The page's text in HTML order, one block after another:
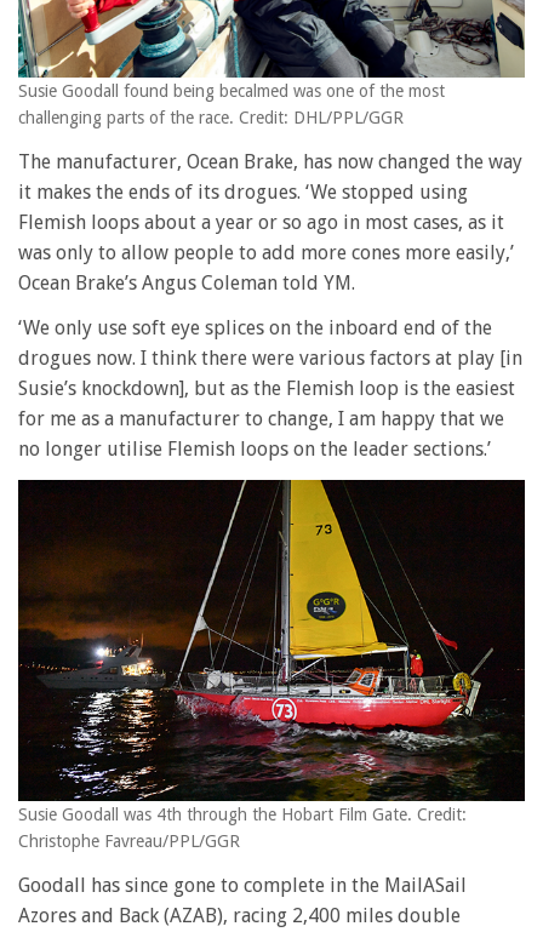
Susie Goodall found being becalmed was one of the most
challenging parts of the race. Credit: DHL/PPL/GGR
The manufacturer, Ocean Brake, has now changed the way
it makes the ends of its drogues. ‘We stopped using
Flemish loops about a year or so ago in most cases, as it
was only to allow people to add more cones more easily,’
Ocean Brake’s Angus Coleman told YM.
‘We only use soft eye splices on the inboard end of the
drogues now. I think there were various factors at play [in
Susie’s knockdown], but as the Flemish loop is the easiest
for me as a manufacturer to change, I am happy that we
no longer utilise Flemish loops on the leader sections.’
Susie Goodall was 4th through the Hobart Film Gate. Credit:
Christophe Favreau/PPL/GGR
Goodall has since gone to complete in the MailASail
Azores and Back (AZAB), racing 2,400 miles double